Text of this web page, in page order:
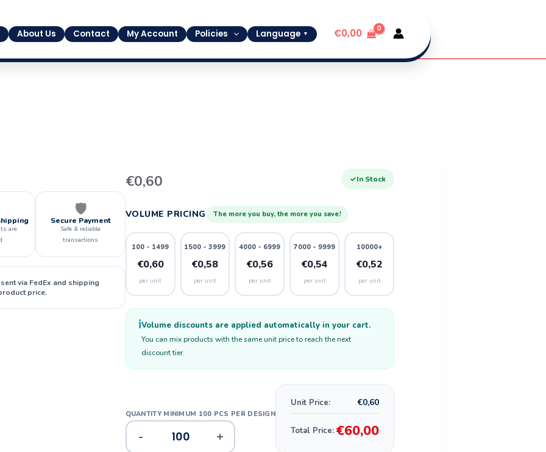
About Us Contact My Account Policies Language ▼ €0,00
are
🛡️
Secure Payment
Safe & reliable
transactions
via FedEx and shipping
price.
✓In Stock
€0,60
VOLUME PRICING The more you buy, the more you save!
100 - 1499
€0,60
per unit
1500 - 3999
€0,58
per unit
4000 - 6999
€0,56
per unit
7000 - 9999
€0,54
per unit
10000+
€0,52
per unit
ℹ️Volume discounts are applied automatically in your cart.
You can mix products with the same unit price to reach the next
discount tier.
1
- +
Unit Price: €0,60
Total Price: €60,00